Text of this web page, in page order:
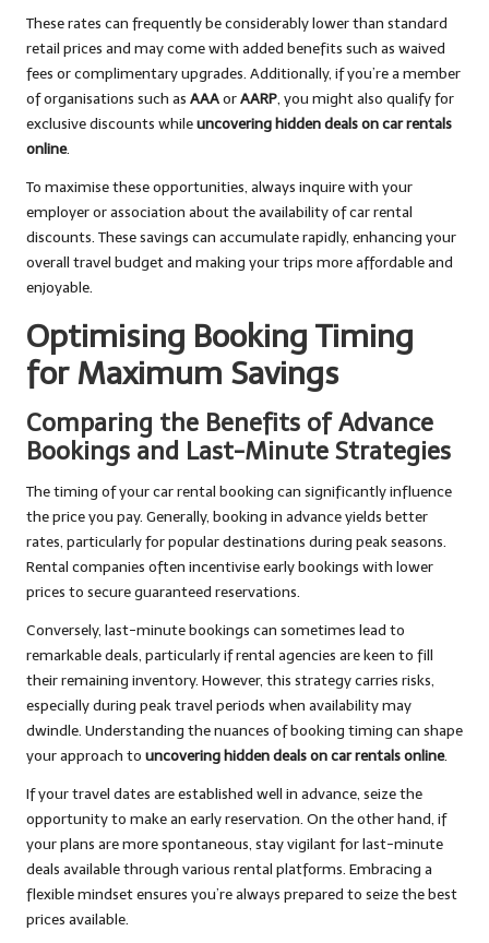
These rates can frequently be considerably lower than standard
retail prices and may come with added benefits such as waived
fees or complimentary upgrades. Additionally, if you’re a member
of organisations such as AAAorAARP, you might also qualify for
exclusive discounts whileuncovering hidden deals on car rentals
online.
To maximise these opportunities, always inquire with your
employer or association about the availability of car rental
discounts. These savings can accumulate rapidly, enhancing your
overall travel budget and making your trips more affordable and
enjoyable.
Optimising Booking Timing
for Maximum Savings
Comparing the Benefits of Advance
Bookings and Last-Minute Strategies
The timing of your car rental booking can significantly influence
the price you pay. Generally, booking in advance yields better
rates, particularly for popular destinations during peak seasons.
Rental companies often incentivise early bookings with lower
prices to secure guaranteed reservations.
Conversely, last-minute bookings can sometimes lead to
remarkable deals, particularly if rental agencies are keen to fill
their remaining inventory. However, this strategy carries risks,
especially during peak travel periods when availability may
dwindle. Understanding the nuances of booking timing can shape
your approach to uncovering hidden deals on car rentals online.
If your travel dates are established well in advance, seize the
opportunity to make an early reservation. On the other hand, if
your plans are more spontaneous, stay vigilant for last-minute
deals available through various rental platforms. Embracing a
flexible mindset ensures you’re always prepared to seize the best
prices available.